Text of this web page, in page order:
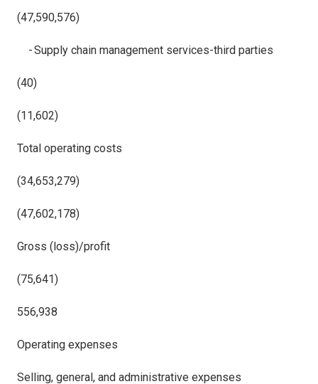
(47,590,576)
- Supply chain management services-third parties
(40)
(11,602)
Total operating costs
(34,653,279)
(47,602,178)
Gross (loss)/profit
(75,641)
556,938
Operating expenses
Selling, general, and administrative expenses